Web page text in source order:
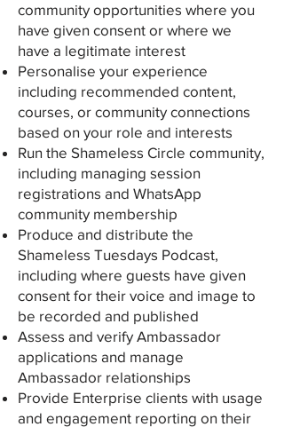
community opportunities where you
have given consent or where we
have a legitimate interest
Personalise your experience
including recommended content,
courses, or community connections
based on your role and interests
Run the Shameless Circle community,
including managing session
registrations and WhatsApp
community membership
Produce and distribute the
Shameless Tuesdays Podcast,
including where guests have given
consent for their voice and image to
be recorded and published
Assess and verify Ambassador
applications and manage
Ambassador relationships
Provide Enterprise clients with usage
and engagement reporting on their